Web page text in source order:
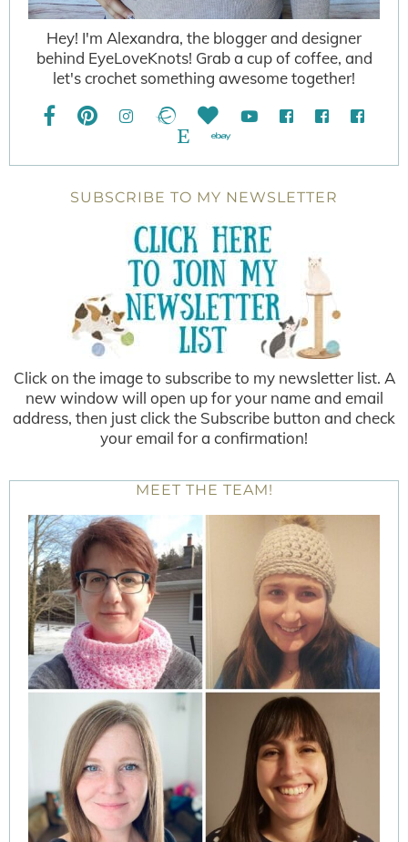
Hey! I'm Alexandra, the blogger and designer
behind EyeLoveKnots! Grab a cup of coffee, and
let's crochet something awesome together!
SUBSCRIBE TO MY NEWSLETTER
Click on the image to subscribe to my newsletter list. A
new window will open up for your name and email
address, then just click the Subscribe button and check
your email for a confirmation!
MEET THE TEAM!